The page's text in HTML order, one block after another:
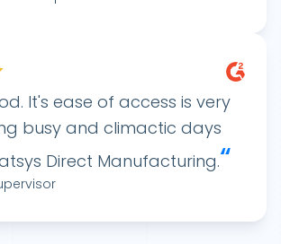
It's ease of access is very
busy and climactic days
Direct Manufacturing.“